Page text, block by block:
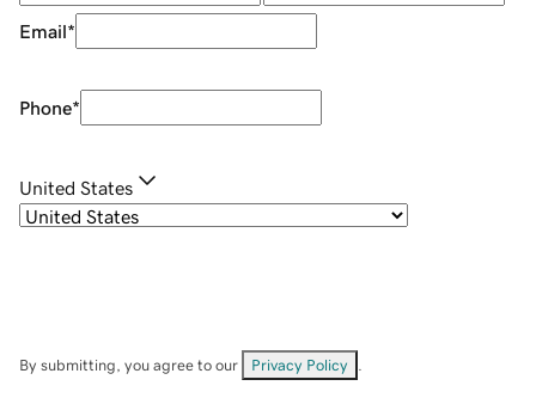
Email*
Phone*
United States
By submitting, you agree to our Privacy Policy